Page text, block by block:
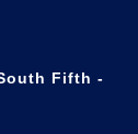
Fifth -